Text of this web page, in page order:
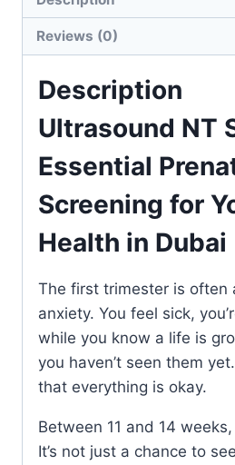
Reviews (0)
Description
Ultrasound NT
Essential
Screening for
Health in Dubai
The first trimester is often
anxiety. You feel sick,
while you know a life is
you haven’t seen them
that everything is okay.
Between 11 and 14
It’s not just a chance to